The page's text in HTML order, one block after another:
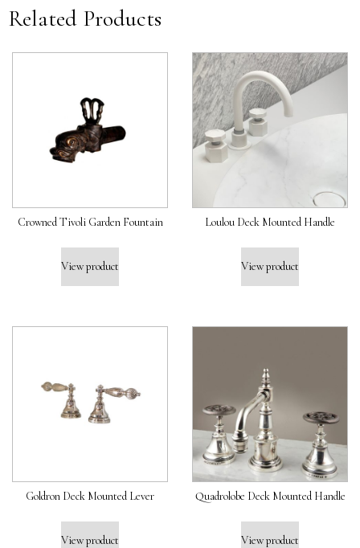
Related Products
Crowned Tivoli Garden Fountain
View product
Loulou Deck Mounted Handle
View product
Goldron Deck Mounted Lever
View product
Quadrolobe Deck Mounted Handle
View product